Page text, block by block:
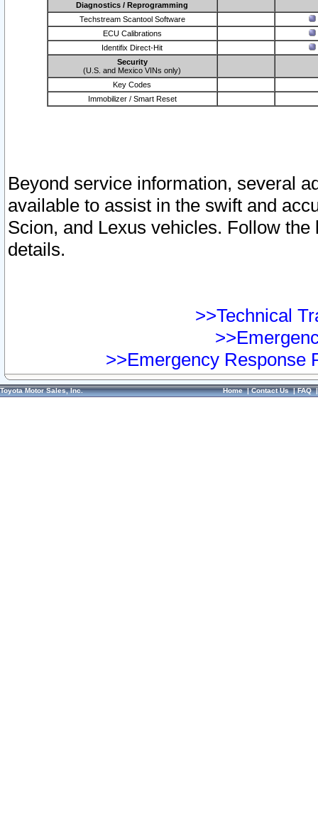
Diagnostics / Reprogramming
Techstream Scantool Software
ECU Calibrations
Identifix Direct-Hit
Security
(U.S. and Mexico VINs only)
Key Codes
Immobilizer / Smart Reset
Beyond service information, several
available to assist in the swift and
Scion, and Lexus vehicles. Follow
details.
>>Technical
>>Emergency Response
Toyota Motor Sales, Inc. Home|Contact Us|FAQ